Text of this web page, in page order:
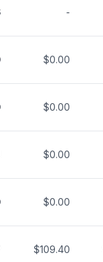
-
$0.00
$0.00
$0.00
$0.00
$109.40